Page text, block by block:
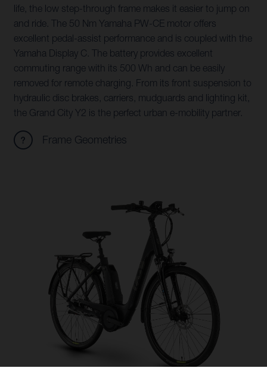
life, the low step-through frame makes it easier to jump on
and ride. The 50 Nm Yamaha PW-CE motor offers
excellent pedal-assist performance and is coupled with the
Yamaha Display C. The battery provides excellent
commuting range with its 500 Wh and can be easily
removed for remote charging. From its front suspension to
hydraulic disc brakes, carriers, mudguards and lighting kit,
the Grand City Y2 is the perfect urban e-mobility partner.
Frame Geometries